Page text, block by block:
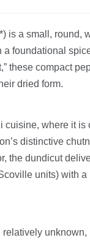
is a small, round,
foundational
these compact
dried form.
where it is
distinctive
the dundicut
units) with